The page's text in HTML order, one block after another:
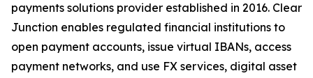
payments solutions provider established in 2016. Clear
Junction enables regulated financial institutions to
open payment accounts, issue virtual IBANs, access
payment networks, and use FX services, digital asset